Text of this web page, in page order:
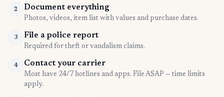
2 Document everything
Photos, videos, item list with values and purchase dates.
3 File a police report
Required for theft or vandalism claims.
4 Contact your carrier
Most have 24/7 hotlines and apps. File ASAP — time limits
apply.